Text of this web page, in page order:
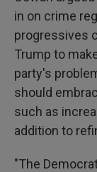
in on crime
progressives
Trump to
party's
should
such as
addition to
"The